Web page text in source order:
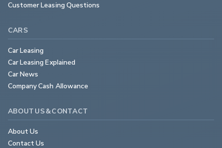
Customer Leasing Questions
CARS
Car Leasing
Car Leasing Explained
Car News
Company Cash Allowance
ABOUT US & CONTACT
About Us
Contact Us